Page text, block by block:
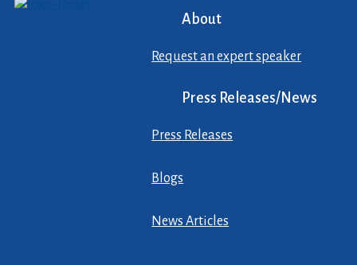
About
Request an expert speaker
Press Releases/News
Press Releases
Blogs
News Articles